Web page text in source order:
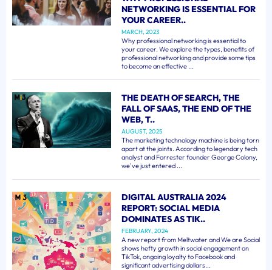
NETWORKING IS ESSENTIAL FOR
YOUR CAREER..
MARCH, 2023
Why professional networking is essential to
your career. We explore the types, benefits of
professional networking and provide some tips
to become an effective ...
THE DEATH OF SEARCH, THE
FALL OF SAAS, THE END OF THE
WEB, T..
AUGUST, 2025
The marketing technology machine is being torn
apart at the joints. According to legendary tech
analyst and Forrester founder George Colony,
we've just entered ...
DIGITAL AUSTRALIA 2024
REPORT: SOCIAL MEDIA
DOMINATES AS TIK..
FEBRUARY, 2024
A new report from Meltwater and We are Social
shows hefty growth in social engagement on
TikTok, ongoing loyalty to Facebook and
significant advertising dollars...